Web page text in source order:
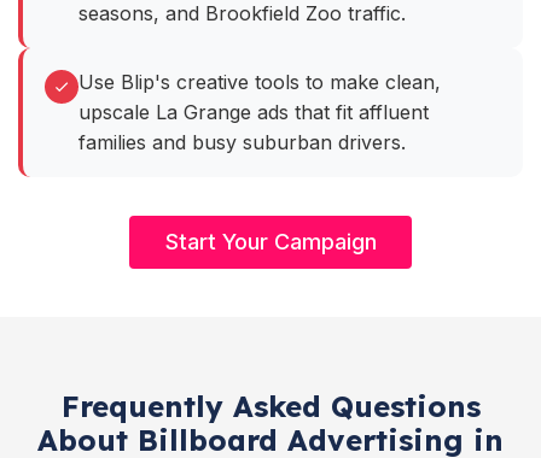
seasons, and Brookfield Zoo traffic.
Use Blip's creative tools to make clean,
upscale La Grange ads that fit affluent
families and busy suburban drivers.
Start Your Campaign
Frequently Asked Questions
About Billboard Advertising in